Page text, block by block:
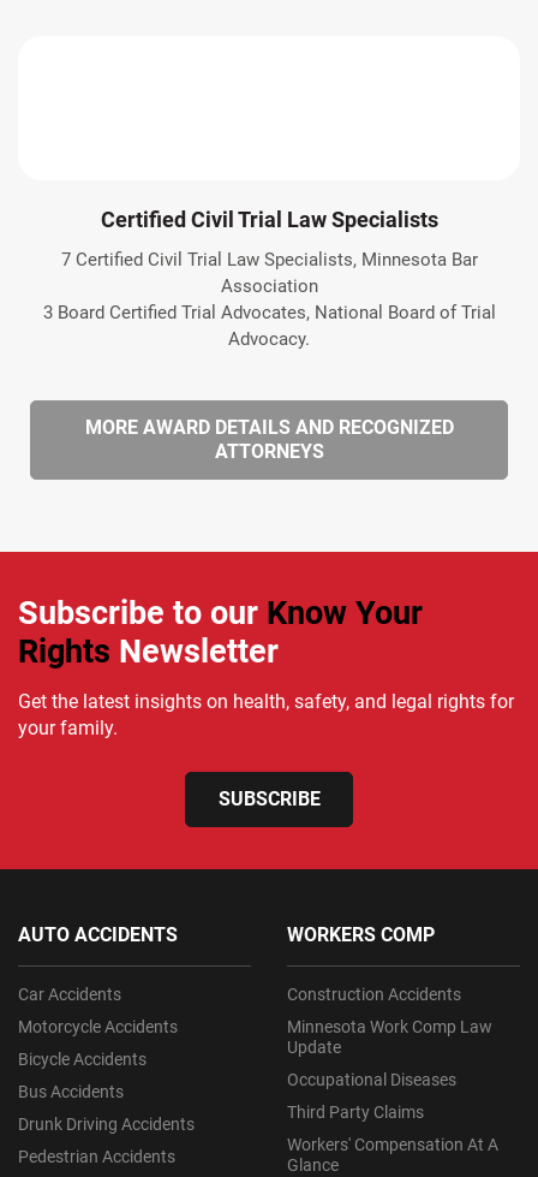
Certified Civil Trial Law Specialists
7 Certified Civil Trial Law Specialists, Minnesota Bar
Association
3 Board Certified Trial Advocates, National Board of Trial
Advocacy.
MORE AWARD DETAILS AND RECOGNIZED
ATTORNEYS
Subscribe to our Know Your
Rights Newsletter
Get the latest insights on health, safety, and legal rights for
your family.
SUBSCRIBE
AUTO ACCIDENTS
Car Accidents
Motorcycle Accidents
Bicycle Accidents
Bus Accidents
Drunk Driving Accidents
Pedestrian Accidents
WORKERS COMP
Construction Accidents
Minnesota Work Comp Law
Update
Occupational Diseases
Third Party Claims
Workers' Compensation At A
Glance